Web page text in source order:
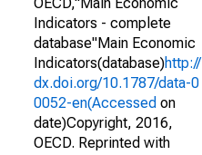
Indicators - complete
database"Main Economic
Indicators(database)http://
dx.doi.org/10.1787/data-0
0052-en(Accessed on
date)Copyright, 2016,
OECD. Reprinted with